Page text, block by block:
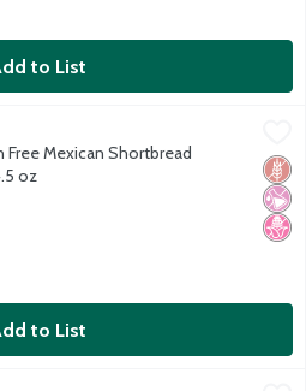
to List
Cookies, 4.5 oz
Cookies, 4.5 oz
No
No
Free Mexican Shortbread
oz
to List